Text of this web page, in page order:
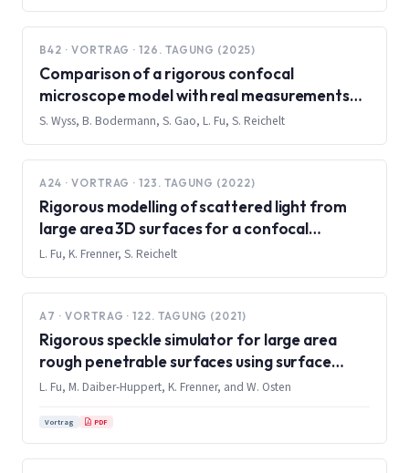
B42 · VORTRAG · 126. TAGUNG (2025)
Comparison of a rigorous confocal
microscope model with real measurements
on a 1D grid
S. Wyss, B. Bodermann, S. Gao, L. Fu, S. Reichelt
A24 · VORTRAG · 123. TAGUNG (2022)
Rigorous modelling of scattered light from
large area 3D surfaces for a confocal
microscope using surface integral equation
method
L. Fu, K. Frenner, S. Reichelt
A7 · VORTRAG · 122. TAGUNG (2021)
Rigorous speckle simulator for large area
rough penetrable surfaces using surface
integral equations and multilevel fast
L. Fu, M. Daiber-Huppert, K. Frenner, and W. Osten
Vortrag PDF